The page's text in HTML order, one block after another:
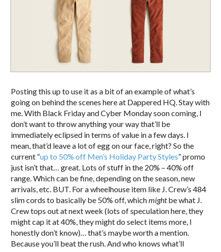
Posting this up to use it as a bit of an example of what’s
going on behind the scenes here at Dappered HQ. Stay with
me. With Black Friday and Cyber Monday soon coming, I
don’t want to throw anything your way that’ll be
immediately eclipsed in terms of value in a few days. I
mean, that’d leave a lot of egg on our face, right? So the
current “up to 50% off Men’s Holiday Party Styles” promo
just isn’t that… great. Lots of stuff in the 20% – 40% off
range. Which can be fine, depending on the season, new
arrivals, etc. BUT. For a wheelhouse item like J. Crew’s 484
slim cords to basically be 50% off, whichmightbe what J.
Crew tops out at next week (lots of speculation here, they
might cap it at 40%, they might do select items more, I
honestly don’t know)… that’s maybe worth a mention.
Because you’ll beat the rush. And who knows what’ll